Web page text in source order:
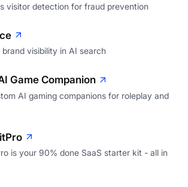
visitor detection for fraud prevention
visibility in AI search
Game Companion
AI gaming companions for roleplay and
is your 90% done SaaS starter kit - all in